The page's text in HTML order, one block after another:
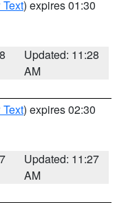
) expires 01:30
Updated: 11:28
AM
) expires 02:30
Updated: 11:27
AM